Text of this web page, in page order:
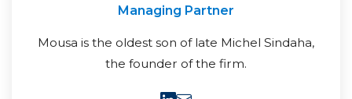
Managing Partner
Mousa is the oldest son of late Michel Sindaha,
the founder of the firm.